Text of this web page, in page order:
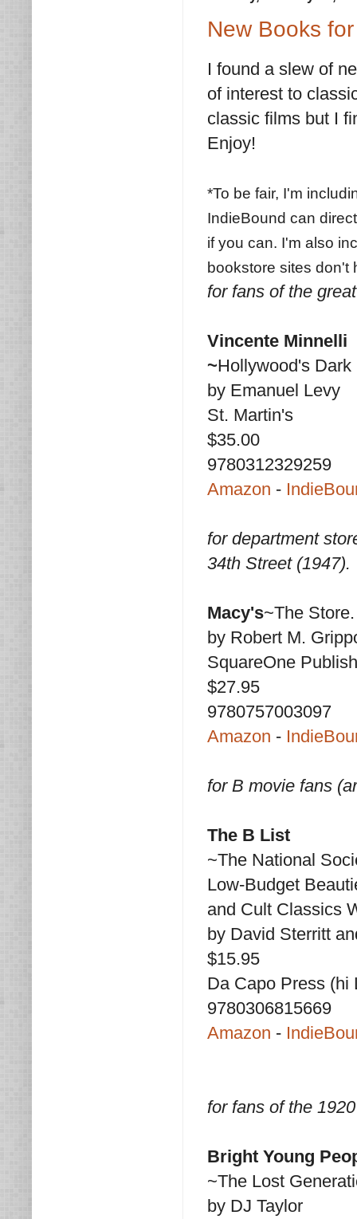
New Books
I found a slew of
of interest to
classic films but I
Enjoy!
*To be fair, I'm
IndieBound can
if you can. I'm also
bookstore sites don't
for fans of the
Vincente Minnelli
~Hollywood's Dark
by Emanuel Levy
St. Martin's
$35.00
9780312329259
Amazon -
for department
34th Street (1947).
Macy's~The
by Robert M.
SquareOne
$27.95
9780757003097
Amazon -
for B movie fans
The B List
~The National
Low-Budget
and Cult Classics
by David Sterritt
$15.95
Da Capo Press (hi
9780306815669
Amazon -
for fans of the
Bright Young
~The Lost
by DJ Taylor